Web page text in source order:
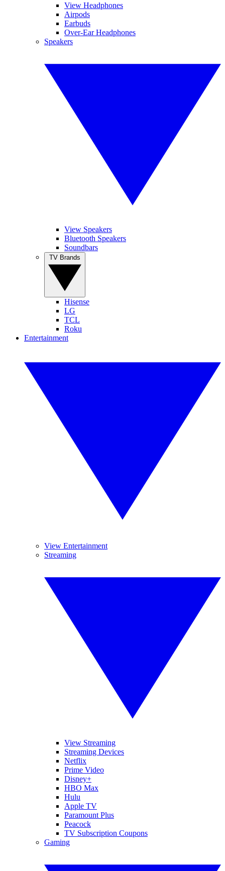
View Headphones
Airpods
Earbuds
Over-Ear Headphones
Speakers
View Speakers
Bluetooth Speakers
Soundbars
Hisense
LG
TCL
Roku
Entertainment
View Entertainment
Streaming
View Streaming
Streaming Devices
Netflix
Prime Video
Disney+
HBO Max
Hulu
Apple TV
Paramount Plus
Peacock
TV Subscription Coupons
Gaming